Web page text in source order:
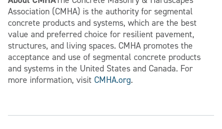
Association (CMHA) is the authority for segmental
concrete products and systems, which are the best
value and preferred choice for resilient pavement,
structures, and living spaces. CMHA promotes the
acceptance and use of segmental concrete products
and systems in the United States and Canada. For
more information, visit CMHA.org.